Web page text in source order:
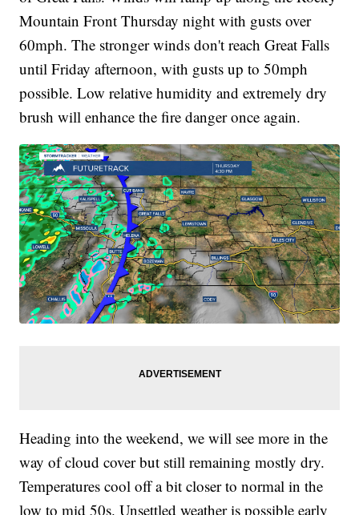
Mountain Front Thursday night with gusts over
60mph. The stronger winds don't reach Great Falls
until Friday afternoon, with gusts up to 50mph
possible. Low relative humidity and extremely dry
brush will enhance the fire danger once again.
Heading into the weekend, we will see more in the
way of cloud cover but still remaining mostly dry.
Temperatures cool off a bit closer to normal in the
low to mid 50s. Unsettled weather is possible early